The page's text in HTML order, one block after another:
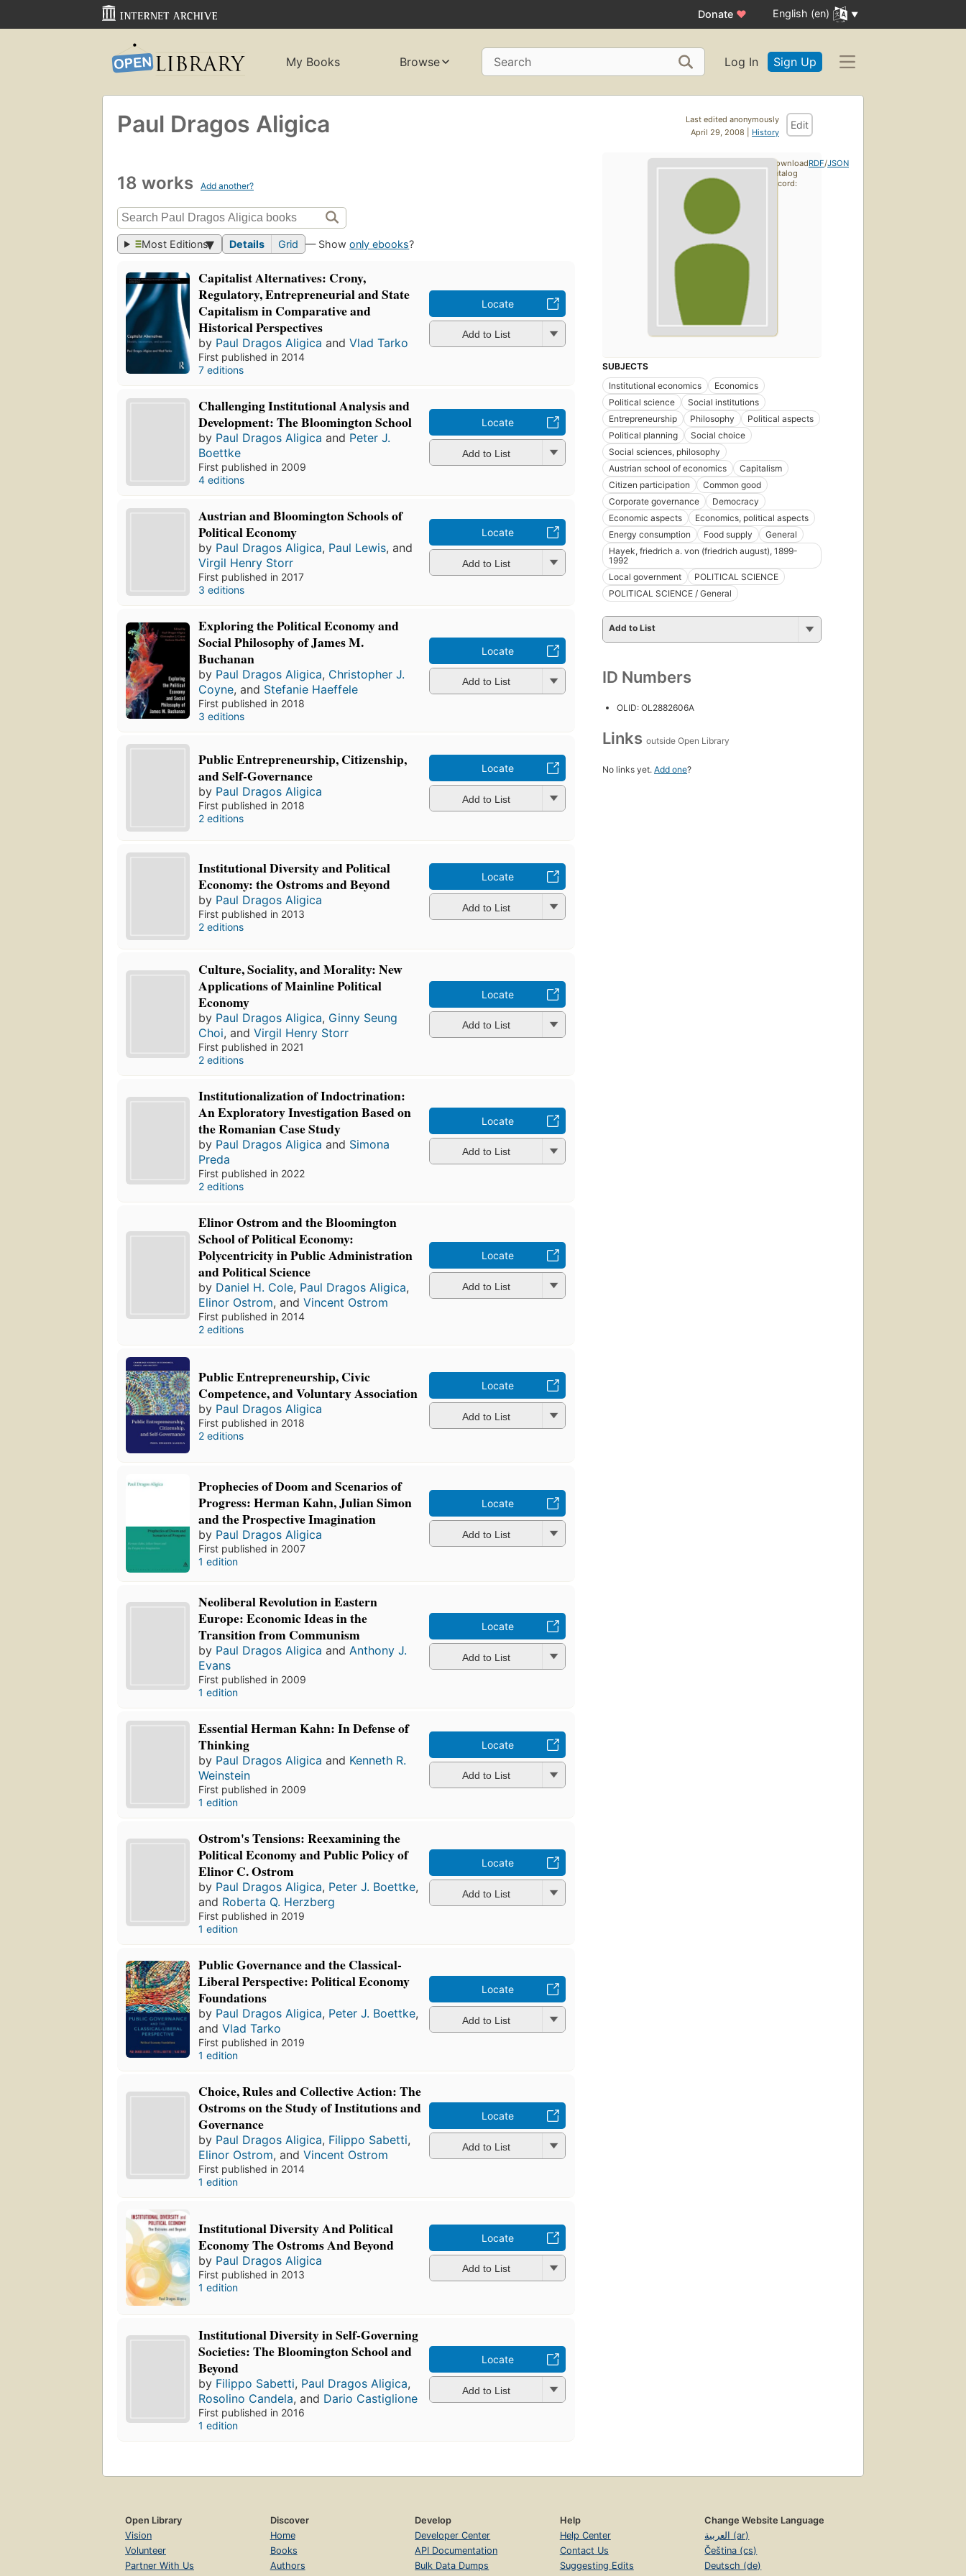
Donate ♥ English (en)
My Books Browse Search Log In Sign Up
Last edited anonymously
April 29, 2008 | History
Edit
Paul Dragos Aligica
18 works Add another?
Most Editions Details Grid — Showonly ebooks?
Capitalist Alternatives: Crony,
Regulatory, Entrepreneurial and State
Capitalism in Comparative and
Historical Perspectives
by Paul Dragos Aligica andVlad Tarko
First published in 2014
7 editions
Locate
Add to List
Challenging Institutional Analysis and
Development: The Bloomington School
by Paul Dragos Aligica and Peter J.
Boettke
First published in 2009
4 editions
Locate
Add to List
Austrian and Bloomington Schools of
Political Economy
by Paul Dragos Aligica, Paul Lewis, and
Virgil Henry Storr
First published in 2017
3 editions
Locate
Add to List
Exploring the Political Economy and
Social Philosophy of James M.
Buchanan
by Paul Dragos Aligica, Christopher J.
Coyne, and Stefanie Haeffele
First published in 2018
3 editions
Locate
Add to List
Public Entrepreneurship, Citizenship,
and Self-Governance
by Paul Dragos Aligica
First published in 2018
2 editions
Locate
Add to List
Institutional Diversity and Political
Economy: the Ostroms and Beyond
by Paul Dragos Aligica
First published in 2013
2 editions
Locate
Add to List
Culture, Sociality, and Morality: New
Applications of Mainline Political
Economy
by Paul Dragos Aligica, Ginny Seung
Choi, andVirgil Henry Storr
First published in 2021
2 editions
Locate
Add to List
Institutionalization of Indoctrination:
An Exploratory Investigation Based on
the Romanian Case Study
by Paul Dragos Aligica and Simona
Preda
First published in 2022
2 editions
Locate
Add to List
Elinor Ostrom and the Bloomington
School of Political Economy:
Polycentricity in Public Administration
and Political Science
by Daniel H. Cole, Paul Dragos Aligica,
Elinor Ostrom, andVincent Ostrom
First published in 2014
2 editions
Locate
Add to List
Public Entrepreneurship, Civic
Competence, and Voluntary Association
by Paul Dragos Aligica
First published in 2018
2 editions
Locate
Add to List
Prophecies of Doom and Scenarios of
Progress: Herman Kahn, Julian Simon
and the Prospective Imagination
by Paul Dragos Aligica
First published in 2007
1 edition
Locate
Add to List
Neoliberal Revolution in Eastern
Europe: Economic Ideas in the
Transition from Communism
by Paul Dragos Aligica and Anthony J.
Evans
First published in 2009
1 edition
Locate
Add to List
Essential Herman Kahn: In Defense of
Thinking
by Paul Dragos Aligica and Kenneth R.
Weinstein
First published in 2009
1 edition
Locate
Add to List
Ostrom's Tensions: Reexamining the
Political Economy and Public Policy of
Elinor C. Ostrom
by Paul Dragos Aligica, Peter J. Boettke,
and Roberta Q. Herzberg
First published in 2019
1 edition
Locate
Add to List
Public Governance and the Classical-
Liberal Perspective: Political Economy
Foundations
by Paul Dragos Aligica, Peter J. Boettke,
andVlad Tarko
First published in 2019
1 edition
Locate
Add to List
Choice, Rules and Collective Action: The
Ostroms on the Study of Institutions and
Governance
by Paul Dragos Aligica, Filippo Sabetti,
Elinor Ostrom, andVincent Ostrom
First published in 2014
1 edition
Locate
Add to List
Institutional Diversity And Political
Economy The Ostroms And Beyond
by Paul Dragos Aligica
First published in 2013
1 edition
Locate
Add to List
Institutional Diversity in Self-Governing
Societies: The Bloomington School and
Beyond
by Filippo Sabetti, Paul Dragos Aligica,
Rosolino Candela, and Dario Castiglione
First published in 2016
1 edition
Locate
Add to List
SUBJECTS
Institutional economics
Economics
Political science
Social institutions
Entrepreneurship
Philosophy
Political aspects
Political planning
Social choice
Social sciences, philosophy
Austrian school of economics
Capitalism
Citizen participation
Common good
Corporate governance
Democracy
Economic aspects
Economics, political aspects
Energy consumption
Food supply
General
Hayek, friedrich a. von (friedrich august), 1899-
1992
Local government
POLITICAL SCIENCE
POLITICAL SCIENCE / General
Add to List
ID Numbers
OLID: OL2882606A
Links outside Open Library
No links yet. Add one?
Download
catalog
record:
RDF/JSON
Open Library
Vision
Volunteer
Partner With Us
Discover
Home
Books
Authors
Develop
Developer Center
API Documentation
Bulk Data Dumps
Help
Help Center
Contact Us
Suggesting Edits
Change Website Language
العربية (ar)
Čeština (cs)
Deutsch (de)